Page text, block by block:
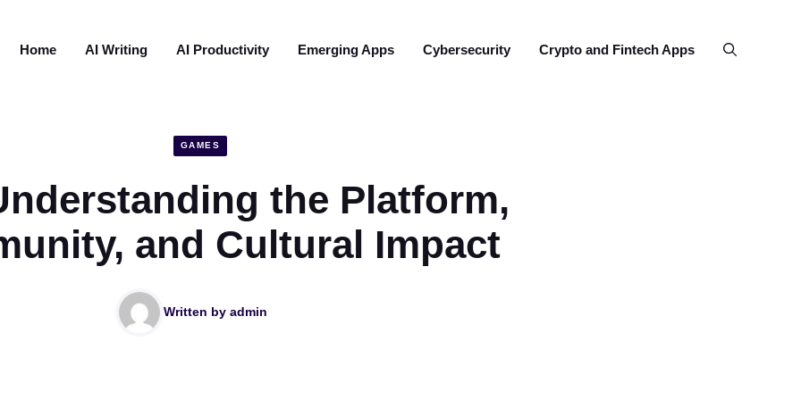
Home AI Writing AI Productivity Emerging Apps Cybersecurity Crypto and Fintech Apps
GAMES
the Platform,
and Cultural Impact
Written by admin